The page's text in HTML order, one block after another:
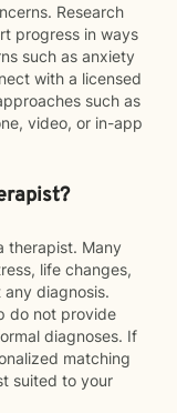
Research
progress in ways
such as anxiety
with a licensed
such as
video, or in-app
therapist. Many
life changes,
diagnosis.
do not provide
diagnoses. If
matching
suited to your